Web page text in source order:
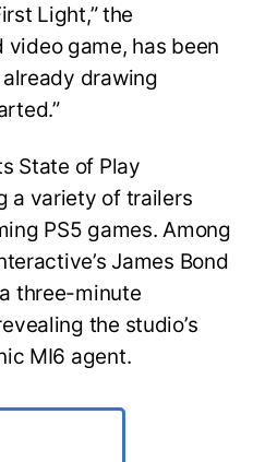
Light,” the
video game, has been
drawing
State of Play
a variety of trailers
PS5 games. Among
James Bond
three-minute
the studio’s
MI6 agent.